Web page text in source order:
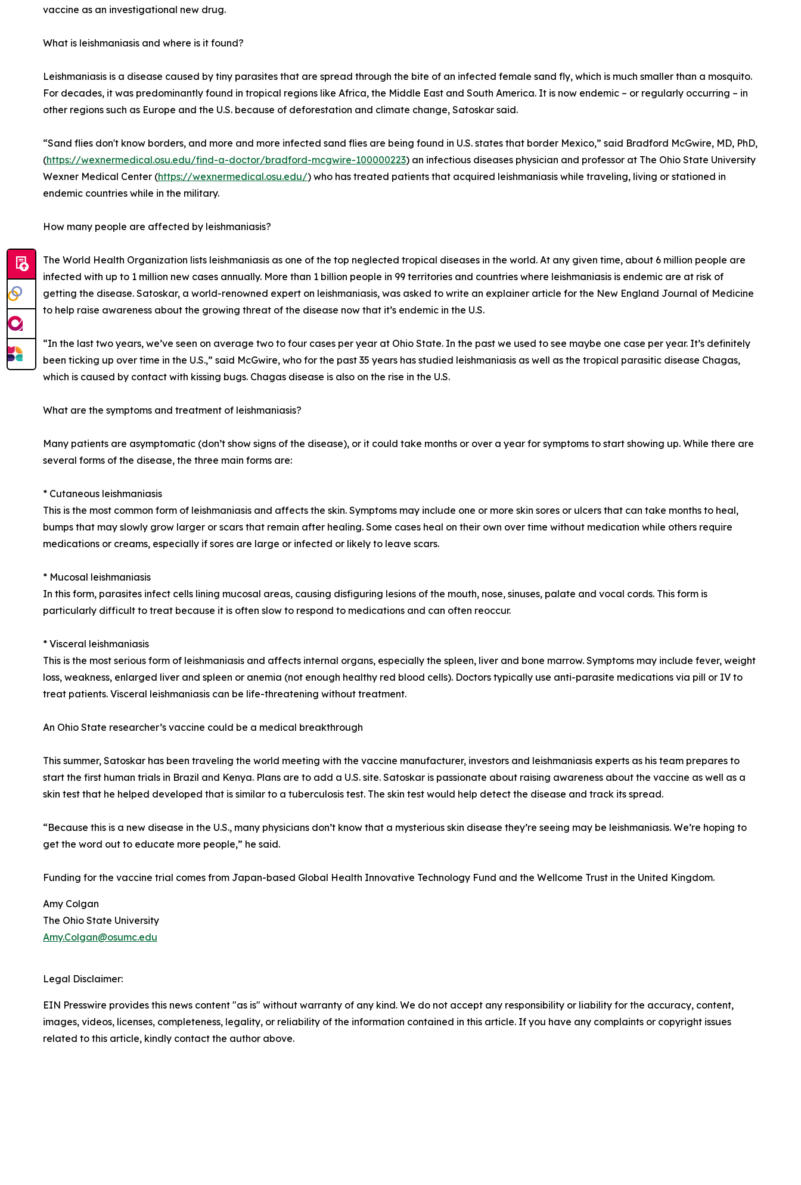
vaccine as an investigational new drug.
What is leishmaniasis and where is it found?
Leishmaniasis is a disease caused by tiny parasites that are spread through the bite of an infected female sand fly, which is much smaller than a mosquito.
For decades, it was predominantly found in tropical regions like Africa, the Middle East and South America. It is now endemic – or regularly occurring – in
other regions such as Europe and the U.S. because of deforestation and climate change, Satoskar said.
“Sand flies don't know borders, and more and more infected sand flies are being found in U.S. states that border Mexico,” said Bradford McGwire, MD, PhD,
(https://wexnermedical.osu.edu/find-a-doctor/bradford-mcgwire-100000223) an infectious diseases physician and professor at The Ohio State University
Wexner Medical Center (https://wexnermedical.osu.edu/) who has treated patients that acquired leishmaniasis while traveling, living or stationed in
endemic countries while in the military.
How many people are affected by leishmaniasis?
The World Health Organization lists leishmaniasis as one of the top neglected tropical diseases in the world. At any given time, about 6 million people are
infected with up to 1 million new cases annually. More than 1 billion people in 99 territories and countries where leishmaniasis is endemic are at risk of
getting the disease. Satoskar, a world-renowned expert on leishmaniasis, was asked to write an explainer article for the New England Journal of Medicine
to help raise awareness about the growing threat of the disease now that it’s endemic in the U.S.
“In the last two years, we’ve seen on average two to four cases per year at Ohio State. In the past we used to see maybe one case per year. It’s definitely
been ticking up over time in the U.S.,” said McGwire, who for the past 35 years has studied leishmaniasis as well as the tropical parasitic disease Chagas,
which is caused by contact with kissing bugs. Chagas disease is also on the rise in the U.S.
What are the symptoms and treatment of leishmaniasis?
Many patients are asymptomatic (don’t show signs of the disease), or it could take months or over a year for symptoms to start showing up. While there are
several forms of the disease, the three main forms are:
* Cutaneous leishmaniasis
This is the most common form of leishmaniasis and affects the skin. Symptoms may include one or more skin sores or ulcers that can take months to heal,
bumps that may slowly grow larger or scars that remain after healing. Some cases heal on their own over time without medication while others require
medications or creams, especially if sores are large or infected or likely to leave scars.
* Mucosal leishmaniasis
In this form, parasites infect cells lining mucosal areas, causing disfiguring lesions of the mouth, nose, sinuses, palate and vocal cords. This form is
particularly difficult to treat because it is often slow to respond to medications and can often reoccur.
* Visceral leishmaniasis
This is the most serious form of leishmaniasis and affects internal organs, especially the spleen, liver and bone marrow. Symptoms may include fever, weight
loss, weakness, enlarged liver and spleen or anemia (not enough healthy red blood cells). Doctors typically use anti-parasite medications via pill or IV to
treat patients. Visceral leishmaniasis can be life-threatening without treatment.
An Ohio State researcher’s vaccine could be a medical breakthrough
This summer, Satoskar has been traveling the world meeting with the vaccine manufacturer, investors and leishmaniasis experts as his team prepares to
start the first human trials in Brazil and Kenya. Plans are to add a U.S. site. Satoskar is passionate about raising awareness about the vaccine as well as a
skin test that he helped developed that is similar to a tuberculosis test. The skin test would help detect the disease and track its spread.
“Because this is a new disease in the U.S., many physicians don’t know that a mysterious skin disease they’re seeing may be leishmaniasis. We’re hoping to
get the word out to educate more people,” he said.
Funding for the vaccine trial comes from Japan-based Global Health Innovative Technology Fund and the Wellcome Trust in the United Kingdom.
Amy Colgan
The Ohio State University
Amy.Colgan@osumc.edu
Legal Disclaimer:
EIN Presswire provides this news content "as is" without warranty of any kind. We do not accept any responsibility or liability for the accuracy, content,
images, videos, licenses, completeness, legality, or reliability of the information contained in this article. If you have any complaints or copyright issues
related to this article, kindly contact the author above.